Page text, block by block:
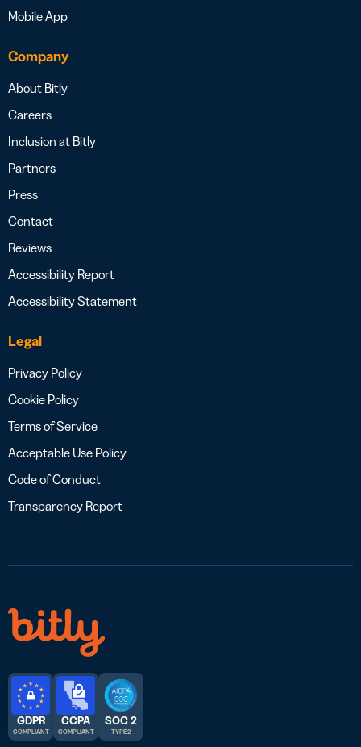
Mobile App
Company
About Bitly
Careers
Inclusion at Bitly
Partners
Press
Contact
Reviews
Accessibility Report
Accessibility Statement
Legal
Privacy Policy
Cookie Policy
Terms of Service
Acceptable Use Policy
Code of Conduct
Transparency Report
GDPR
COMPLIANT
CCPA
COMPLIANT
SOC 2
TYPE 2